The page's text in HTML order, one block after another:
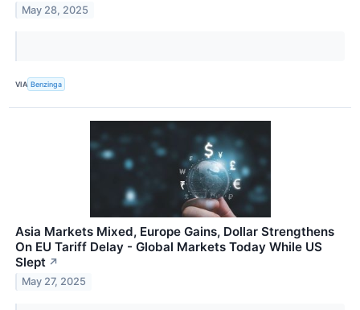
May 28, 2025
VIA Benzinga
Asia Markets Mixed, Europe Gains, Dollar Strengthens
On EU Tariff Delay - Global Markets Today While US
Slept ↗
May 27, 2025